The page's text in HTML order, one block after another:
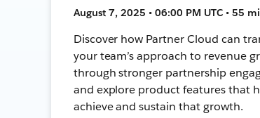
August 7, 2025 • 06:00 PM UTC • 55
Discover how Partner Cloud can
your team’s approach to revenue
through stronger partnership
and explore product features that
achieve and sustain that growth.